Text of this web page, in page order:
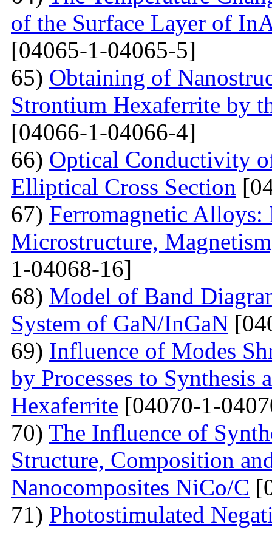
of the Surface Layer of
[04065-1-04065-5]
65) Obtaining of
Strontium Hexaferrite by
[04066-1-04066-4]
66) Optical Conductivity
Elliptical Cross Section
67) Ferromagnetic Alloys:
Microstructure,
1-04068-16]
68) Model of Band
System of GaN/InGaN
69) Influence of Modes
by Processes to
Hexaferrite [04070-1-
70) The Influence of
Structure, Composition
Nanocomposites NiCo/C
71) Photostimulated